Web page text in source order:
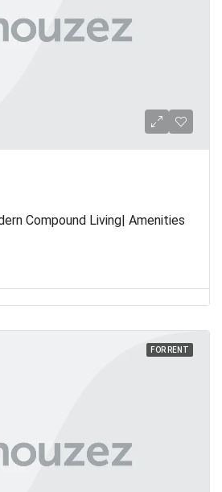
Compound Living| Amenities
FOR RENT